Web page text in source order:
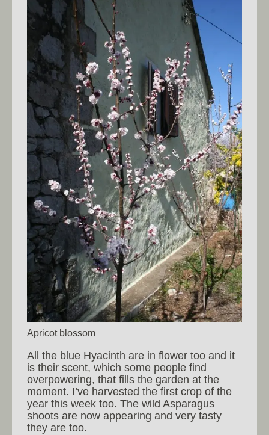
Apricot blossom
All the blue Hyacinth are in flower too and it
is their scent, which some people find
overpowering, that fills the garden at the
moment. I’ve harvested the first crop of the
year this week too. The wild Asparagus
shoots are now appearing and very tasty
they are too.